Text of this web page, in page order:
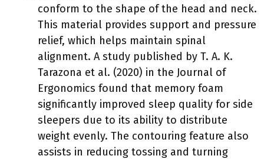
conform to the shape of the head and neck.
This material provides support and pressure
relief, which helps maintain spinal
alignment. A study published by T. A. K.
Tarazona et al. (2020) in the Journal of
Ergonomics found that memory foam
significantly improved sleep quality for side
sleepers due to its ability to distribute
weight evenly. The contouring feature also
assists in reducing tossing and turning